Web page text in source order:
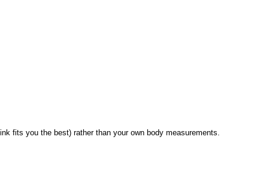
fits you the best) rather than your own body measurements.